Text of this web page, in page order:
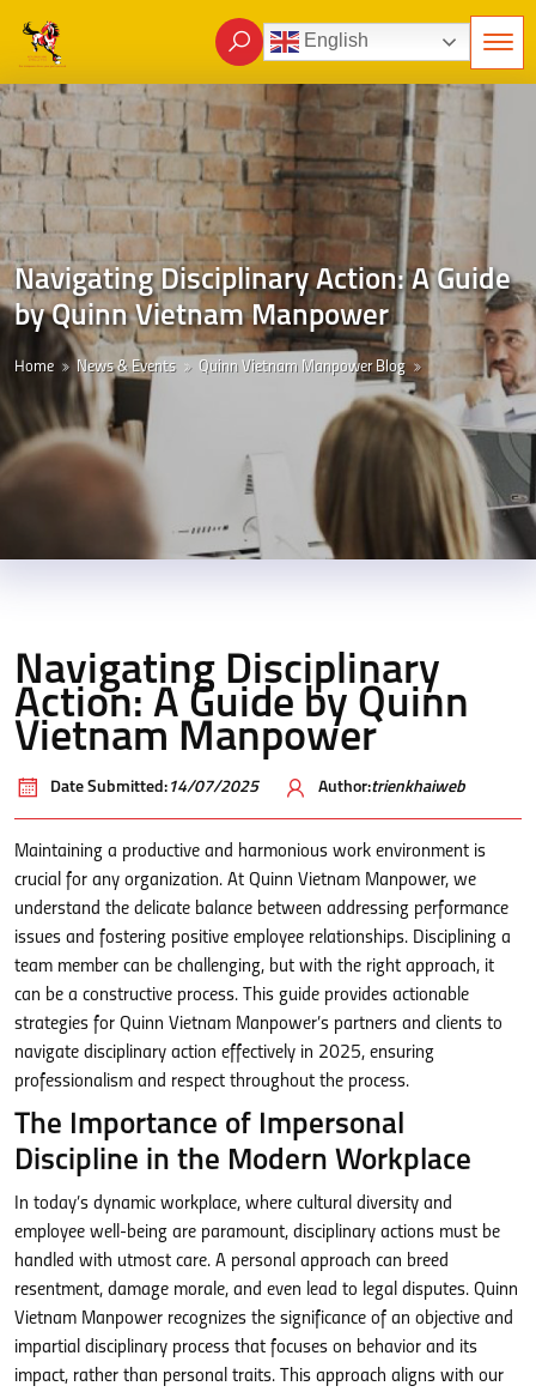
English
Navigating Disciplinary Action: A Guide
by Quinn Vietnam Manpower
Home News & Events Quinn Vietnam Manpower Blog
Navigating Disciplinary
Action: A Guide by Quinn
Vietnam Manpower
Date Submitted: 14/07/2025 Author:trienkhaiweb
Maintaining a productive and harmonious work environment is
crucial for any organization. At Quinn Vietnam Manpower, we
understand the delicate balance between addressing performance
issues and fostering positive employee relationships. Disciplining a
team member can be challenging, but with the right approach, it
can be a constructive process. This guide provides actionable
strategies for Quinn Vietnam Manpower’s partners and clients to
navigate disciplinary action effectively in 2025, ensuring
professionalism and respect throughout the process.
The Importance of Impersonal
Discipline in the Modern Workplace
In today’s dynamic workplace, where cultural diversity and
employee well-being are paramount, disciplinary actions must be
handled with utmost care. A personal approach can breed
resentment, damage morale, and even lead to legal disputes. Quinn
Vietnam Manpower recognizes the significance of an objective and
impartial disciplinary process that focuses on behavior and its
impact, rather than personal traits. This approach aligns with our